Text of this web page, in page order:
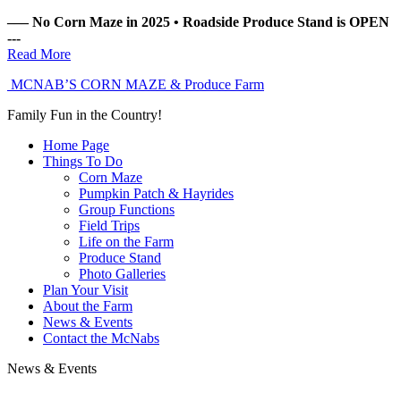
––– No Corn Maze in 2025 • Roadside Produce Stand is OPEN
---
Read More
MCNAB’S CORN MAZE & Produce Farm
Family Fun in the Country!
Home Page
Things To Do
Corn Maze
Pumpkin Patch & Hayrides
Group Functions
Field Trips
Life on the Farm
Produce Stand
Photo Galleries
Plan Your Visit
About the Farm
News & Events
Contact the McNabs
News & Events